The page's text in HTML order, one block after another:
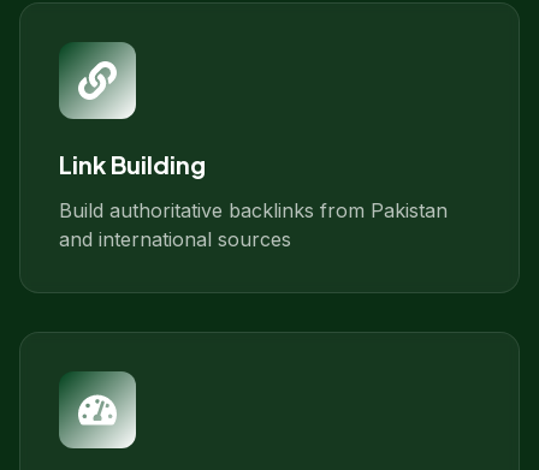
Link Building
Build authoritative backlinks from Pakistan
and international sources